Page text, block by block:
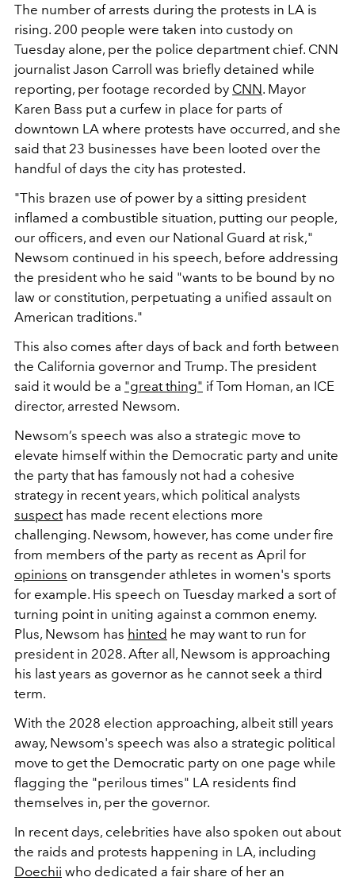
The number of arrests during the protests in LA is
rising. 200 people were taken into custody on
Tuesday alone, per the police department chief. CNN
journalist Jason Carroll was briefly detained while
reporting, per footage recorded by CNN. Mayor
Karen Bass put a curfew in place for parts of
downtown LA where protests have occurred, and she
said that 23 businesses have been looted over the
handful of days the city has protested.
"This brazen use of power by a sitting president
inflamed a combustible situation, putting our people,
our officers, and even our National Guard at risk,"
Newsom continued in his speech, before addressing
the president who he said "wants to be bound by no
law or constitution, perpetuating a unified assault on
American traditions."
This also comes after days of back and forth between
the California governor and Trump. The president
said it would be a "great thing" if Tom Homan, an ICE
director, arrested Newsom.
Newsom’s speech was also a strategic move to
elevate himself within the Democratic party and unite
the party that has famously not had a cohesive
strategy in recent years, which political analysts
suspecthas made recent elections more
challenging. Newsom, however, has come under fire
from members of the party as recent as April for
opinions on transgender athletes in women's sports
for example. His speech on Tuesday marked a sort of
turning point in uniting against a common enemy.
Plus, Newsom has hinted he may want to run for
president in 2028. After all, Newsom is approaching
his last years as governor as he cannot seek a third
term.
With the 2028 election approaching, albeit still years
away, Newsom's speech was also a strategic political
move to get the Democratic party on one page while
flagging the "perilous times" LA residents find
themselves in, per the governor.
In recent days, celebrities have also spoken out about
the raids and protests happening in LA, including
Doechii who dedicated a fair share of her an